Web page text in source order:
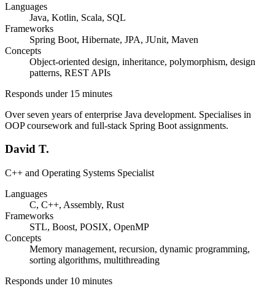
Languages
Java, Kotlin, Scala, SQL
Frameworks
Spring Boot, Hibernate, JPA, JUnit, Maven
Concepts
Object-oriented design, inheritance, polymorphism, design
patterns, REST APIs
Responds under 15 minutes
Over seven years of enterprise Java development. Specialises in
OOP coursework and full-stack Spring Boot assignments.
David T.
C++ and Operating Systems Specialist
Languages
C, C++, Assembly, Rust
Frameworks
STL, Boost, POSIX, OpenMP
Concepts
Memory management, recursion, dynamic programming,
sorting algorithms, multithreading
Responds under 10 minutes